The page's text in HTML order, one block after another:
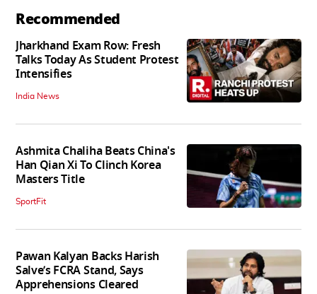
Recommended
Jharkhand Exam Row: Fresh
Talks Today As Student Protest
Intensifies
India News
Ashmita Chaliha Beats China's
Han Qian Xi To Clinch Korea
Masters Title
SportFit
Pawan Kalyan Backs Harish
Salve’s FCRA Stand, Says
Apprehensions Cleared